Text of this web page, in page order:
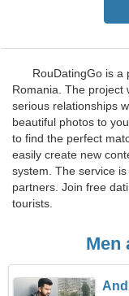
RouDatingGo is a
Romania. The project
serious relationships
beautiful photos to
to find the perfect
easily create new
system. The service
partners. Join free
tourists.
Men